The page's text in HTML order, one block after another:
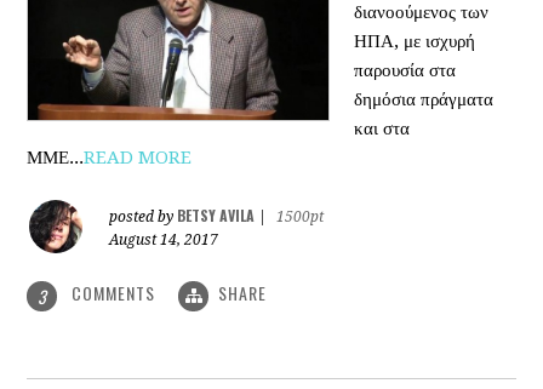
διανοούμενος των
ΗΠΑ, με ισχυρή
παρουσία στα
δημόσια πράγματα
και στα
ΜΜΕ...READ MORE
posted by BETSY AVILA
1500pt
August 14, 2017
3 COMMENTS SHARE